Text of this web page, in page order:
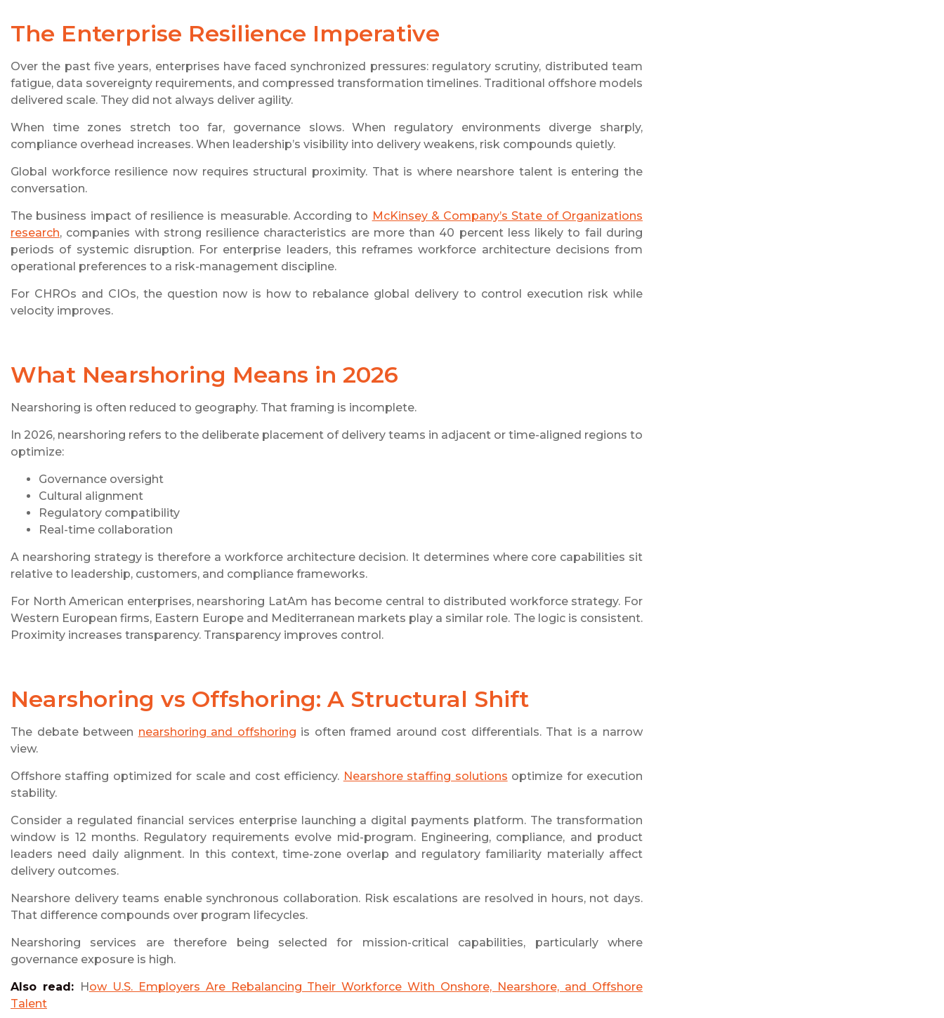
The Enterprise Resilience Imperative
Over the past five years, enterprises have faced synchronized pressures: regulatory scrutiny, distributed team
fatigue, data sovereignty requirements, and compressed transformation timelines. Traditional offshore models
delivered scale. They did not always deliver agility.
When time zones stretch too far, governance slows. When regulatory environments diverge sharply,
compliance overhead increases. When leadership’s visibility into delivery weakens, risk compounds quietly.
Global workforce resilience now requires structural proximity. That is where nearshore talent is entering the
conversation.
The business impact of resilience is measurable. According to McKinsey & Company’s State of Organizations
research, companies with strong resilience characteristics are more than 40 percent less likely to fail during
periods of systemic disruption. For enterprise leaders, this reframes workforce architecture decisions from
operational preferences to a risk-management discipline.
For CHROs and CIOs, the question now is how to rebalance global delivery to control execution risk while
velocity improves.
What Nearshoring Means in 2026
Nearshoring is often reduced to geography. That framing is incomplete.
In 2026, nearshoring refers to the deliberate placement of delivery teams in adjacent or time-aligned regions to
optimize:
Governance oversight
Cultural alignment
Regulatory compatibility
Real-time collaboration
A nearshoring strategy is therefore a workforce architecture decision. It determines where core capabilities sit
relative to leadership, customers, and compliance frameworks.
For North American enterprises, nearshoring LatAm has become central to distributed workforce strategy. For
Western European firms, Eastern Europe and Mediterranean markets play a similar role. The logic is consistent.
Proximity increases transparency. Transparency improves control.
Nearshoring vs Offshoring: A Structural Shift
The debate between nearshoring and offshoring is often framed around cost differentials. That is a narrow
view.
Offshore staffing optimized for scale and cost efficiency. Nearshore staffing solutions optimize for execution
stability.
Consider a regulated financial services enterprise launching a digital payments platform. The transformation
window is 12 months. Regulatory requirements evolve mid-program. Engineering, compliance, and product
leaders need daily alignment. In this context, time-zone overlap and regulatory familiarity materially affect
delivery outcomes.
Nearshore delivery teams enable synchronous collaboration. Risk escalations are resolved in hours, not days.
That difference compounds over program lifecycles.
Nearshoring services are therefore being selected for mission-critical capabilities, particularly where
governance exposure is high.
Also read: H ow U.S. Employers Are Rebalancing Their Workforce With Onshore, Nearshore, and Offshore
Talent